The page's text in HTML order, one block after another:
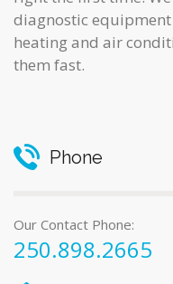
diagnostic
heating and air
them fast.
Phone
Our Contact Phone:
250.898.2665